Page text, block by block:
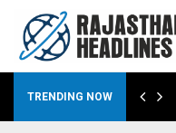
TRENDING NOW